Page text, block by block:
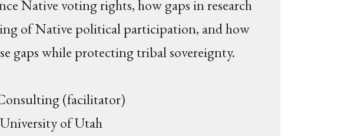
Native voting rights, how gaps in research
of Native political participation, and how
gaps while protecting tribal sovereignty.
(facilitator)
of Utah